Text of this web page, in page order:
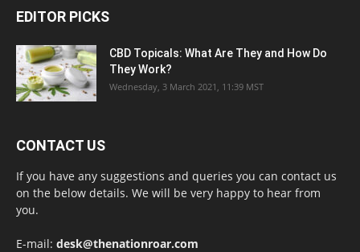
EDITOR PICKS
CBD Topicals: What Are They and How Do
They Work?
Wednesday, 3 March 2021, 11:39 MST
CONTACT US
If you have any suggestions and queries you can contact us
on the below details. We will be very happy to hear from
you.
E-mail: desk@thenationroar.com